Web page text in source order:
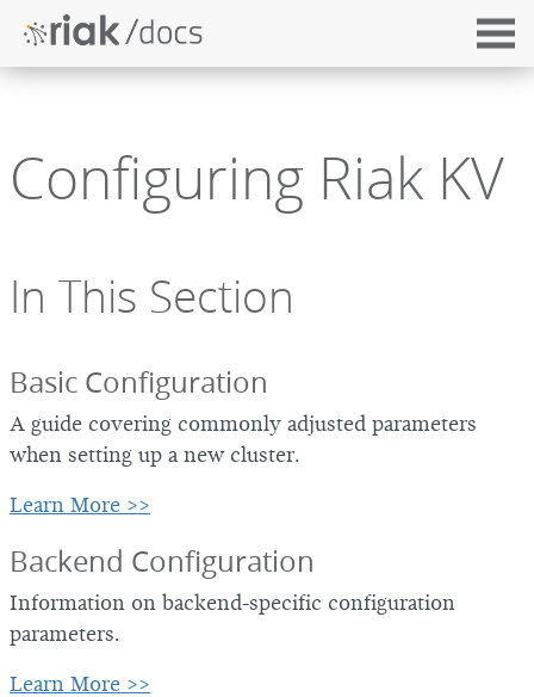
Configuring Riak KV
In This Section
Basic Configuration
A guide covering commonly adjusted parameters
when setting up a new cluster.
Learn More >>
Backend Configuration
Information on backend-specific configuration
parameters.
Learn More >>